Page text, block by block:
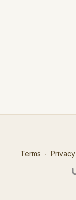
Terms ∙ Privacy